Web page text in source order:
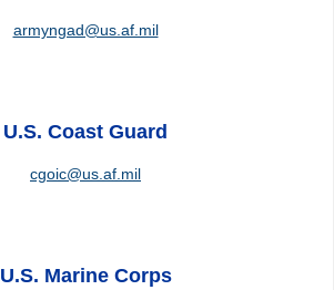
armyngad@us.af.mil
U.S. Coast Guard
cgoic@us.af.mil
U.S. Marine Corps